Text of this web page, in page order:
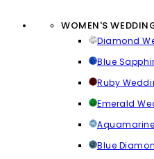
WOMEN'S
Diamond
Blue
Ruby
Emerald
Blue